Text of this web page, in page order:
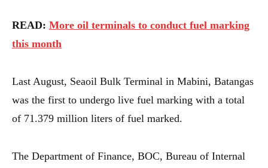
READ: More oil terminals to conduct fuel marking
this month
Last August, Seaoil Bulk Terminal in Mabini, Batangas
was the first to undergo live fuel marking with a total
of 71.379 million liters of fuel marked.
The Department of Finance, BOC, Bureau of Internal